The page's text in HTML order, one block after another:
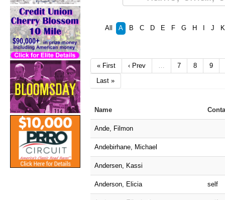
All A B C D E F G H J K
« First ‹ Prev 7 8
9
Last »
Name
Ande, Filmon
Andebirhane, Michael
Andersen, Kassi
Anderson, Elicia self